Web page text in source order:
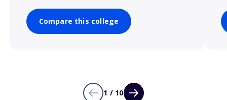
Compare this college
1 / 10